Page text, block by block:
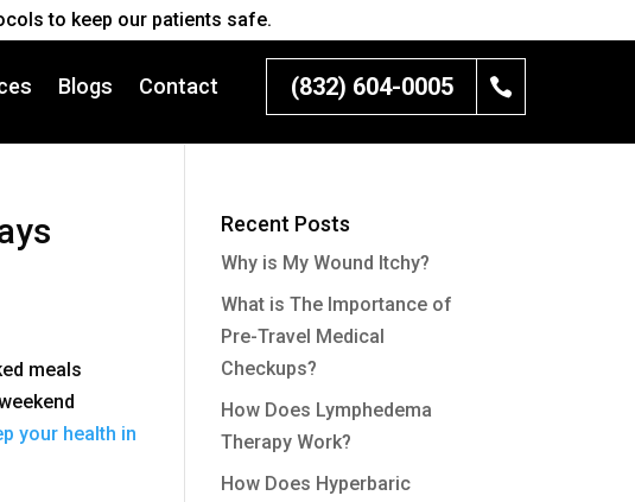
to keep our patients safe.
Blogs Contact (832) 604-0005
meals
your health in
Recent Posts
Why is My Wound Itchy?
What is The Importance of
Pre-Travel Medical
Checkups?
How Does Lymphedema
Therapy Work?
How Does Hyperbaric